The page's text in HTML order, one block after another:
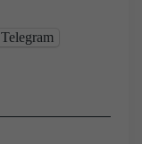
Telegram